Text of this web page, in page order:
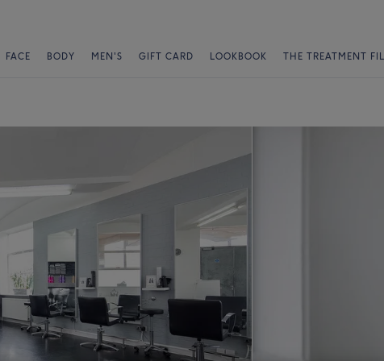
FACE BODY MEN'S GIFT CARD LOOKBOOK THE TREATMENT